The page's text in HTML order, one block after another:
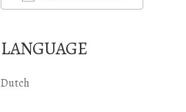
LANGUAGE
Dutch